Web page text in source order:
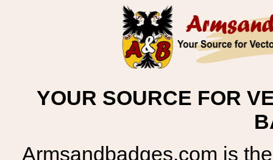
YOUR SOURCE FOR
Armsandbadges.com is